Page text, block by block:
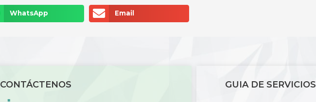
WhatsApp Email
CONTÁCTENOS
GUIA DE SERVICIOS